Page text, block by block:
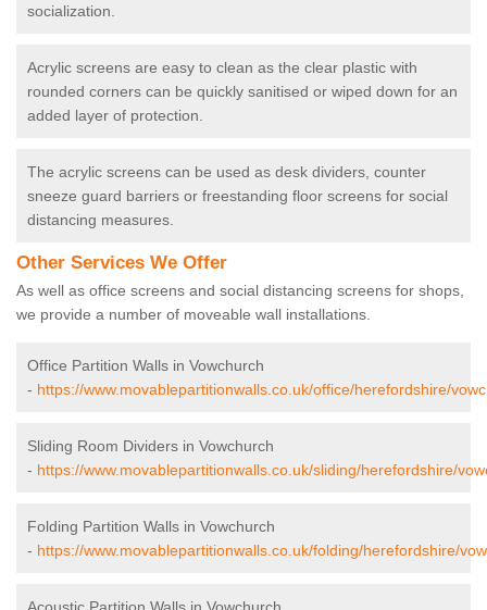
socialization.
Acrylic screens are easy to clean as the clear plastic with
rounded corners can be quickly sanitised or wiped down for an
added layer of protection.
The acrylic screens can be used as desk dividers, counter
sneeze guard barriers or freestanding floor screens for social
distancing measures.
Other Services We Offer
As well as office screens and social distancing screens for shops,
we provide a number of moveable wall installations.
Office Partition Walls in Vowchurch
- https://www.movablepartitionwalls.co.uk/office/herefordshire/
Sliding Room Dividers in Vowchurch
- https://www.movablepartitionwalls.co.uk/sliding/herefordshire/
Folding Partition Walls in Vowchurch
- https://www.movablepartitionwalls.co.uk/folding/herefordshire/